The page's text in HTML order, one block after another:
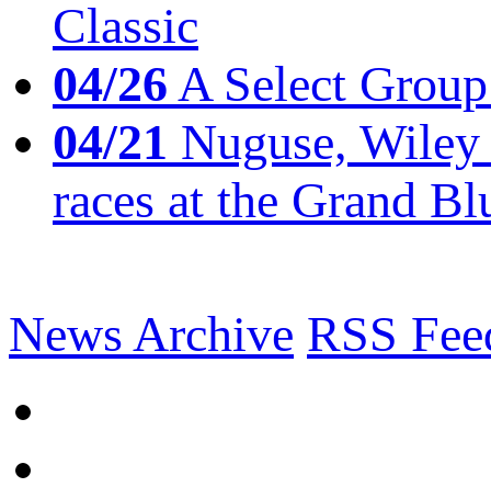
Classic
04/26A Select
04/21 Nuguse,
races at the Grand
News Archive RSS